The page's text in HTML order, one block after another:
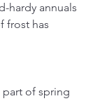
hardy annuals
frost has
part of spring